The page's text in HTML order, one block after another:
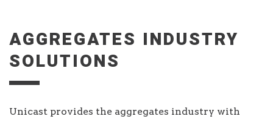
AGGREGATES INDUSTRY
SOLUTIONS
Unicast provides the aggregates industry with